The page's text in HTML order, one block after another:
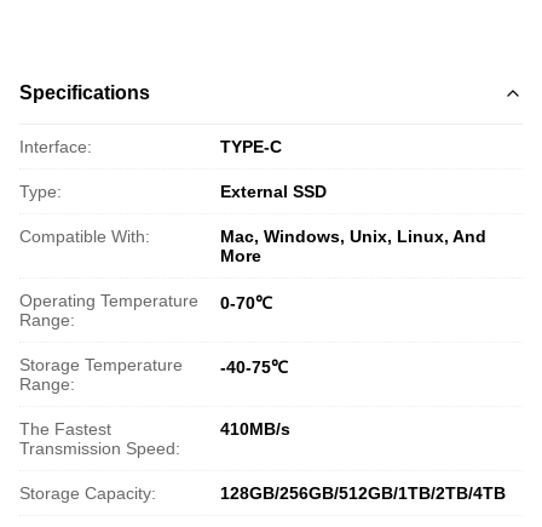
Specifications
Interface: TYPE-C
Type: External SSD
Compatible With:
Mac, Windows, Unix, Linux, And
More
Operating Temperature
Range:
0-70℃
Storage Temperature
Range:
-40-75℃
The Fastest
Transmission Speed:
410MB/s
Storage Capacity: 128GB/256GB/512GB/1TB/2TB/4TB